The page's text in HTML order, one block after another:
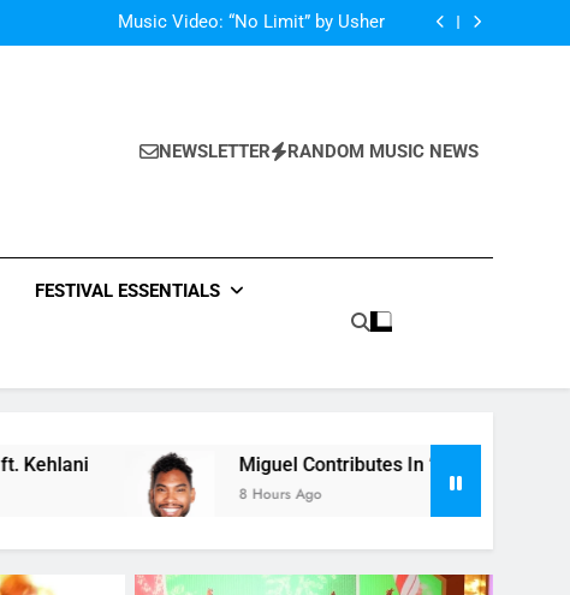
Music Video: “No Limit” by Usher
Music: “Future” by Justin Bieber ft. Kehlani
In “Crazy Rich Asians” With His Song “Vote”
NEWSLETTER RANDOM MUSIC NEWS
FESTIVAL ESSENTIALS
Miguel Contributes In “Crazy Rich Asians”
8 Hours Ago